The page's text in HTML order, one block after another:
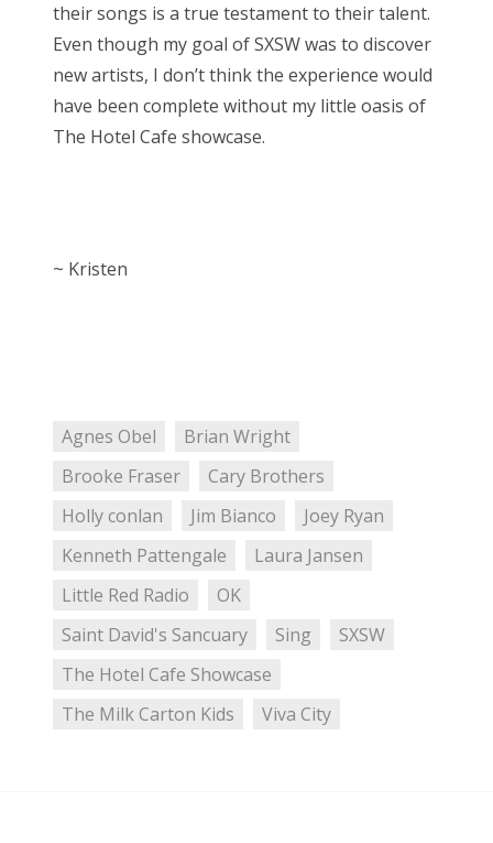
their songs is a true testament to their talent.
Even though my goal of SXSW was to discover
new artists, I don’t think the experience would
have been complete without my little oasis of
The Hotel Cafe showcase.
~ Kristen
Agnes Obel
Brian Wright
Brooke Fraser
Cary Brothers
Holly conlan
Jim Bianco
Joey Ryan
Kenneth Pattengale
Laura Jansen
Little Red Radio
OK
Saint David's Sancuary
Sing
SXSW
The Hotel Cafe Showcase
The Milk Carton Kids
Viva City